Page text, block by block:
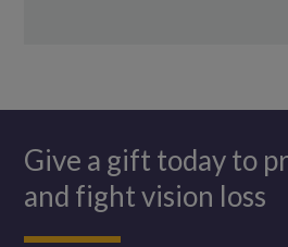
Give a gift today to
and fight vision loss